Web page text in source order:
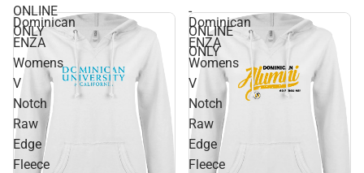
ONLINE
ONLY
-
ONLINE
ONLY
Dominican
ENZA
Womens
V
Notch
Raw
Edge
Fleece
Dominican
ENZA
Womens
V
Notch
Raw
Edge
Fleece